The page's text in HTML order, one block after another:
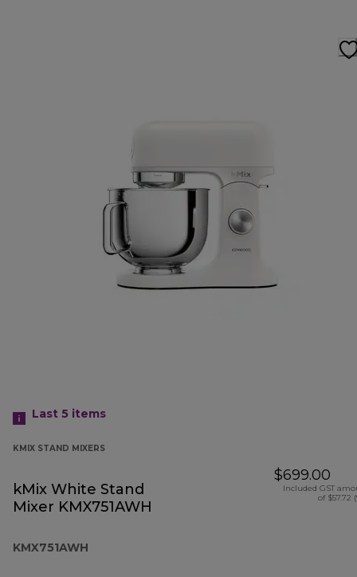
Last 5 items
KMIX STAND MIXERS
kMix White Stand
Mixer KMX751AWH
KMX751AWH
$699.00
Included GST
of $57.72